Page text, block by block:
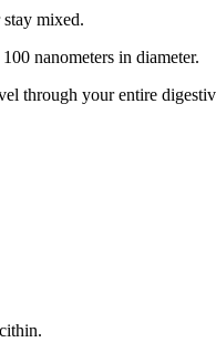
mixed.
nanometers in diameter.
through your entire